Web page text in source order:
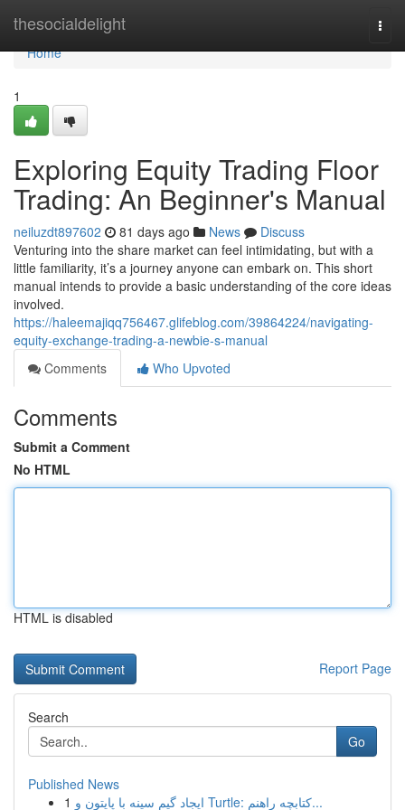
thesocialdelight
Home
Home
1
Exploring Equity Trading Floor
Trading: An Beginner's Manual
neiluzdt897602 81 days ago News
Discuss
Venturing into the share market can feel intimidating, but with a
little familiarity, it’s a journey anyone can embark on. This short
manual intends to provide a basic understanding of the core ideas
involved.
https://haleemajiqq756467.glifeblog.com/39864224/navigating-
equity-exchange-trading-a-newbie-s-manual
Comments
Who Upvoted
Comments
Submit a Comment
No HTML
HTML is disabled
Report Page
Search
Go
Published News
1
ایجاد گیم سینه با پایتون و Turtle: کتابچه راهنم...